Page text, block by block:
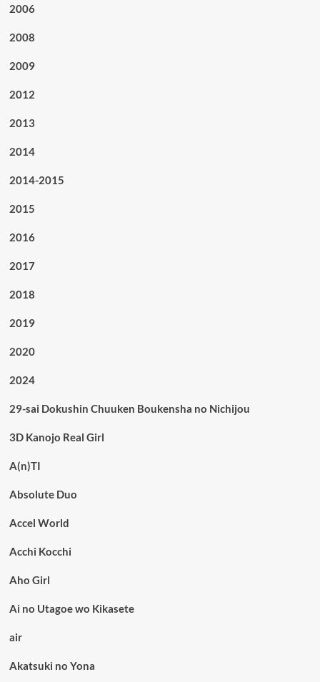
2006
2008
2009
2012
2013
2014
2014-2015
2015
2016
2017
2018
2019
2020
2024
29-sai Dokushin Chuuken Boukensha no Nichijou
3D Kanojo Real Girl
A(n)TI
Absolute Duo
Accel World
Acchi Kocchi
Aho Girl
Ai no Utagoe wo Kikasete
air
Akatsuki no Yona